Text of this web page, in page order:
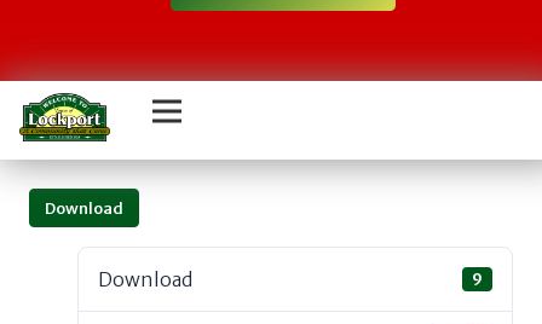
Download
Download 9